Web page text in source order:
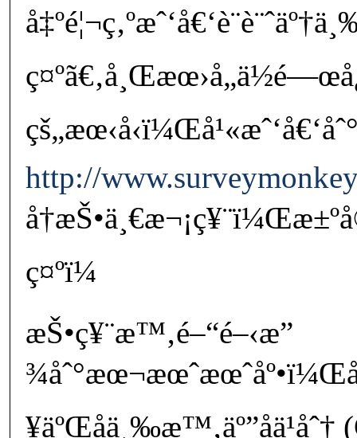
http://
ç¤ºï¼
æŠ•ç¥¨æ™‚é–“é–‹æ”